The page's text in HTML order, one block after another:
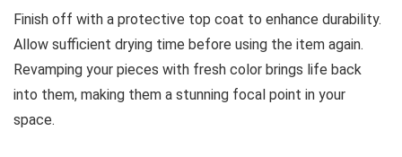
Finish off with a protective top coat to enhance durability.
Allow sufficient drying time before using the item again.
Revamping your pieces with fresh color brings life back
into them, making them a stunning focal point in your
space.